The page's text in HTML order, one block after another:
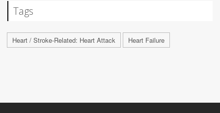
Tags
Heart / Stroke-Related: Heart Attack Heart Failure